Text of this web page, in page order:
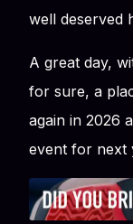
well deserved
A great day,
for sure, a
again in 2026
event for next